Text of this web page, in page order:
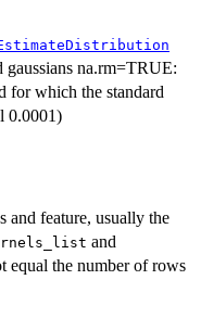
na.rm=TRUE:
for which the standard
0.0001)
and feature, usually the
and
equal the number of rows